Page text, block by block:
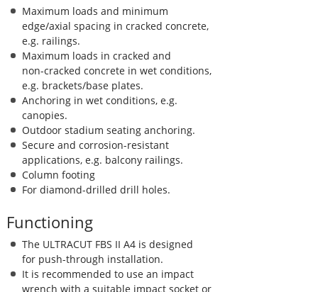
Maximum loads and minimum
edge/axial spacing in cracked concrete,
e.g. railings.
Maximum loads in cracked and
non-cracked concrete in wet conditions,
e.g. brackets/base plates.
Anchoring in wet conditions, e.g.
canopies.
Outdoor stadium seating anchoring.
Secure and corrosion-resistant
applications, e.g. balcony railings.
Column footing
For diamond-drilled drill holes.
Functioning
The ULTRACUT FBS II A4 is designed
for push-through installation.
It is recommended to use an impact
wrench with a suitable impact socket or